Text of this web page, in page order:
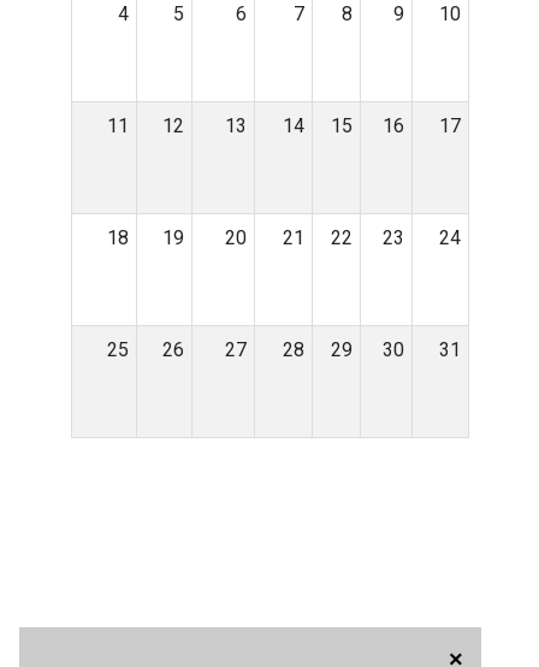
×
4 5 6 7 8 9 10
11 12 13 14 15 16 17
18 19 20 21 22 23 24
25 26 27 28 29 30 31